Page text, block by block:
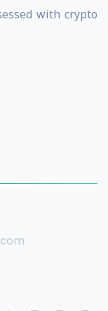
with crypto